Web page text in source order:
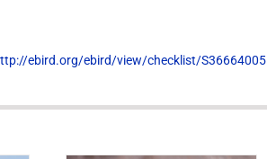
ebird.org/ebird/view/checklist/S36664005